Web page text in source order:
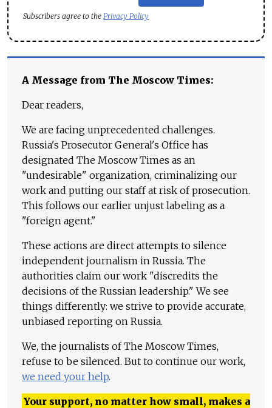
Subscribers agree to the Privacy Policy
A Message from The Moscow Times:
Dear readers,
We are facing unprecedented challenges.
Russia's Prosecutor General's Office has
designated The Moscow Times as an
"undesirable" organization, criminalizing our
work and putting our staff at risk of prosecution.
This follows our earlier unjust labeling as a
"foreign agent."
These actions are direct attempts to silence
independent journalism in Russia. The
authorities claim our work "discredits the
decisions of the Russian leadership." We see
things differently: we strive to provide accurate,
unbiased reporting on Russia.
We, the journalists of The Moscow Times,
refuse to be silenced. But to continue our work,
we need your help.
Your support, no matter how small, makes a